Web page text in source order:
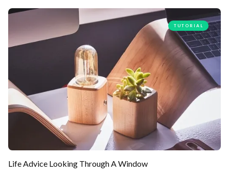
TUTORIAL
Life Advice Looking Through A Window